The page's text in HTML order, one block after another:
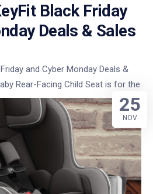
Black Friday
Deals & Sales
and Cyber Monday Deals &
Rear-Facing Child Seat is for the
25
NOV